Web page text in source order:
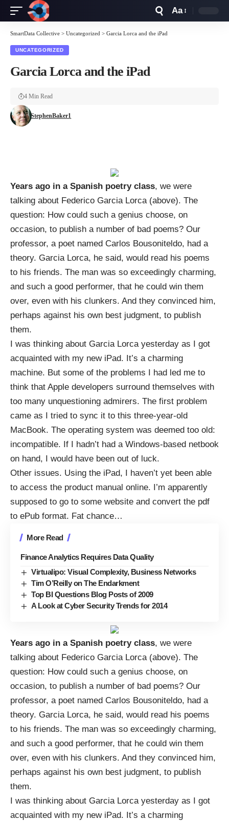
Aa
SmartData Collective > Uncategorized > Garcia Lorca and the iPad
UNCATEGORIZED
Garcia Lorca and the iPad
StephenBaker1
4 Min Read
Years ago in a Spanish poetry class, we were
talking about Federico Garcia Lorca(above). The
question: How could such a genius choose, on
occasion, to publish a number of bad poems? Our
professor, a poet named Carlos Bousoniteldo, had a
theory. Garcia Lorca, he said, would read his poems
to his friends. The man was so exceedingly charming,
and such a good performer, that he could win them
over, even with his clunkers. And they convinced him,
perhaps against his own best judgment, to publish
them.
I was thinking about Garcia Lorca yesterday as I got
acquainted with my new iPad. It’s a charming
machine. But some of the problems I had led me to
think that Apple developers surround themselves with
too many unquestioning admirers. The first problem
came as I tried to sync it to this three-year-old
MacBook. The operating system was deemed too old:
incompatible. If I hadn’t had a Windows-based netbook
on hand, I would have been out of luck.
Other issues. Using the iPad, I haven’t yet been able
to access the product manual online. I’m apparently
supposed to go to some website and convert the pdf
to ePub format. Fat chance…
More Read
Finance Analytics Requires Data Quality
Virtualipo: Visual Complexity, Business Networks
Tim O’Reilly on The Endarkment
Top BI Questions Blog Posts of 2009
A Look at Cyber Security Trends for 2014
Years ago in a Spanish poetry class, we were
talking about Federico Garcia Lorca(above). The
question: How could such a genius choose, on
occasion, to publish a number of bad poems? Our
professor, a poet named Carlos Bousoniteldo, had a
theory. Garcia Lorca, he said, would read his poems
to his friends. The man was so exceedingly charming,
and such a good performer, that he could win them
over, even with his clunkers. And they convinced him,
perhaps against his own best judgment, to publish
them.
I was thinking about Garcia Lorca yesterday as I got
acquainted with my new iPad. It’s a charming